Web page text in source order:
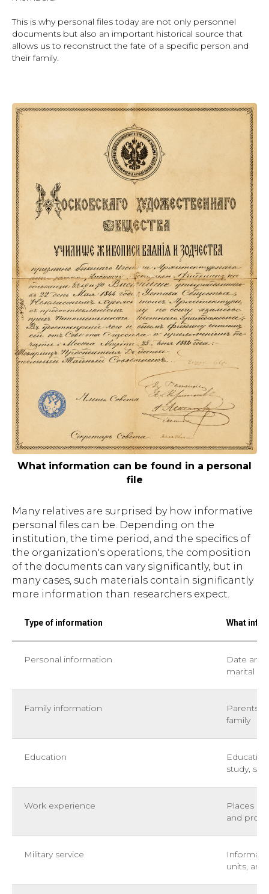
This is why personal files today are not only personnel
documents but also an important historical source that
allows us to reconstruct the fate of a specific person and
their family.
What information can be found in a personal
file
Many relatives are surprised by how informative
personal files can be. Depending on the
institution, the time period, and the specifics of
the organization's operations, the composition
of the documents can vary significantly, but in
many cases, such materials contain significantly
more information than researchers expect.
Type of information What
Personal information
Date and
marital
Family information
Parents,
family
Education
study,
Work experience
Places of
and
Military service
units, and